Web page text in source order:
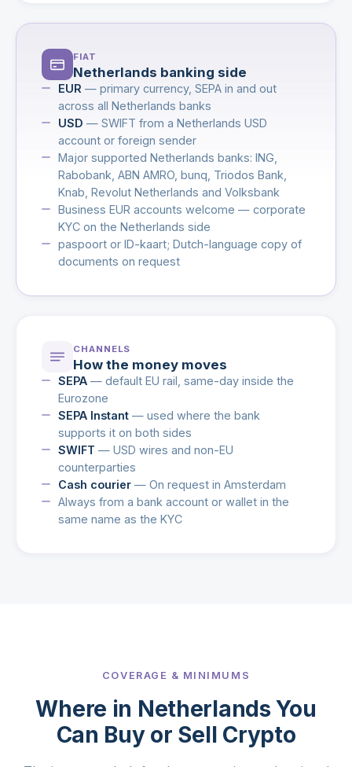
FIAT
Netherlands banking side
EUR — primary currency, SEPA in and out
across all Netherlands banks
USD — SWIFT from a Netherlands USD
account or foreign sender
Major supported Netherlands banks: ING,
Rabobank, ABN AMRO, bunq, Triodos Bank,
Knab, Revolut Netherlands and Volksbank
Business EUR accounts welcome — corporate
KYC on the Netherlands side
paspoort or ID-kaart; Dutch-language copy of
documents on request
CHANNELS
How the money moves
SEPA— default EU rail, same-day inside the
Eurozone
SEPA Instant— used where the bank
supports it on both sides
SWIFT — USD wires and non-EU
counterparties
Cash courier— On request in Amsterdam
Always from a bank account or wallet in the
same name as the KYC
COVERAGE & MINIMUMS
Where in Netherlands You
Can Buy or Sell Crypto